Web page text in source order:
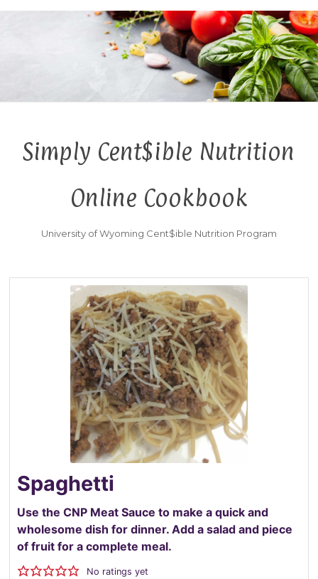
Simply Cent$ible Nutrition
Online Cookbook
University of Wyoming Cent$ible Nutrition Program
Spaghetti
Use the CNP Meat Sauce to make a quick and
wholesome dish for dinner. Add a salad and piece
of fruit for a complete meal.
No ratings yet